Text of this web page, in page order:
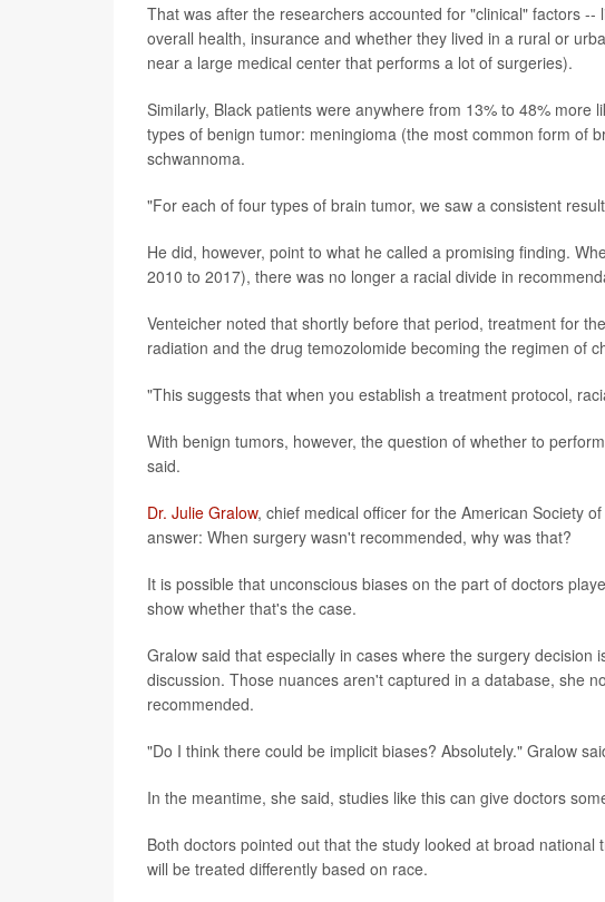
That was after the researchers accounted for "clinical" factors
overall health, insurance and whether they lived in a rural or
near a large medical center that performs a lot of surgeries).
Similarly, Black patients were anywhere from 13% to 48%
types of benign tumor: meningioma (the most common form of
schwannoma.
"For each of four types of brain tumor, we saw a consistent
He did, however, point to what he called a promising finding.
2010 to 2017), there was no longer a racial divide in
Venteicher noted that shortly before that period, treatment for
radiation and the drug temozolomide becoming the regimen of
"This suggests that when you establish a treatment protocol,
With benign tumors, however, the question of whether to
said.
Dr. Julie Gralow, chief medical officer for the American Society
answer: When surgery wasn't recommended, why was that?
It is possible that unconscious biases on the part of doctors
show whether that's the case.
Gralow said that especially in cases where the surgery
discussion. Those nuances aren't captured in a database, she
recommended.
"Do I think there could be implicit biases? Absolutely." Gralow
In the meantime, she said, studies like this can give doctors
Both doctors pointed out that the study looked at broad
will be treated differently based on race.